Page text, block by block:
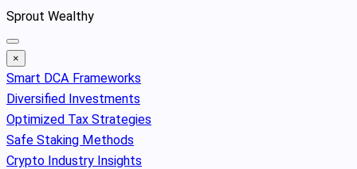
Skip
to
content
Sprout Wealthy
×
Smart DCA Frameworks
Diversified Investments
Optimized Tax Strategies
Safe Staking Methods
Crypto Industry Insights